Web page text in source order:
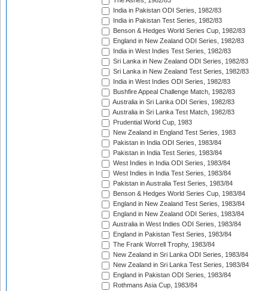
India in Pakistan ODI Series, 1982/83
India in Pakistan Test Series, 1982/83
Benson & Hedges World Series Cup, 1982/83
England in New Zealand ODI Series, 1982/83
India in West Indies Test Series, 1982/83
Sri Lanka in New Zealand ODI Series, 1982/83
Sri Lanka in New Zealand Test Series, 1982/83
India in West Indies ODI Series, 1982/83
Bushfire Appeal Challenge Match, 1982/83
Australia in Sri Lanka ODI Series, 1982/83
Australia in Sri Lanka Test Match, 1982/83
Prudential World Cup, 1983
New Zealand in England Test Series, 1983
Pakistan in India ODI Series, 1983/84
Pakistan in India Test Series, 1983/84
West Indies in India ODI Series, 1983/84
West Indies in India Test Series, 1983/84
Pakistan in Australia Test Series, 1983/84
Benson & Hedges World Series Cup, 1983/84
England in New Zealand Test Series, 1983/84
England in New Zealand ODI Series, 1983/84
Australia in West Indies ODI Series, 1983/84
England in Pakistan Test Series, 1983/84
The Frank Worrell Trophy, 1983/84
New Zealand in Sri Lanka ODI Series, 1983/84
New Zealand in Sri Lanka Test Series, 1983/84
England in Pakistan ODI Series, 1983/84
Rothmans Asia Cup, 1983/84